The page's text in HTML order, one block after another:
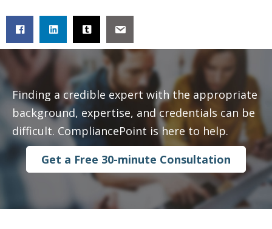
Finding a credible expert with the appropriate
background, expertise, and credentials can be
difficult. CompliancePoint is here to help.
Get a Free 30-minute Consultation